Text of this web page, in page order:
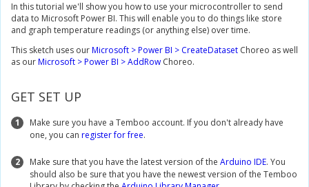
In this tutorial we'll show you how to use your microcontroller to send
data to Microsoft Power BI. This will enable you to do things like store
and graph temperature readings (or anything else) over time.
This sketch uses ourMicrosoft > Power BI > CreateDataset Choreo as well
as ourMicrosoft > Power BI > AddRow Choreo.
GET SET UP
1
Make sure you have a Temboo account. If you don't already have
one, you can register for free.
2 Make sure that you have the latest version of the Arduino IDE. You
should also be sure that you have the newest version of the Temboo